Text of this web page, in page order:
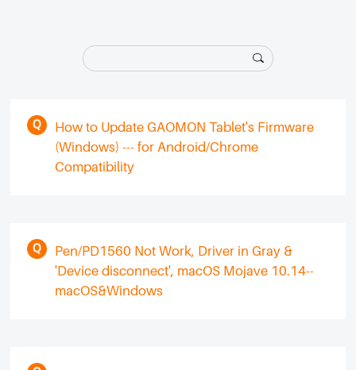
How to Update GAOMON Tablet's Firmware
(Windows) --- for Android/Chrome
Compatibility
Pen/PD1560 Not Work, Driver in Gray &
'Device disconnect', macOS Mojave 10.14--
macOS&Windows